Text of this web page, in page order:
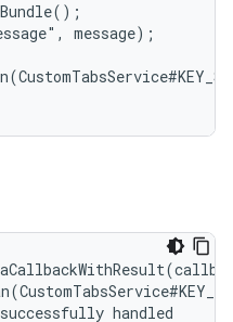
message);
handled